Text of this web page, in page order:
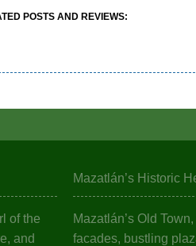
POSTS AND REVIEWS:
of the
and
Mazatlán’s Historic
Mazatlán’s Old
facades, bustling